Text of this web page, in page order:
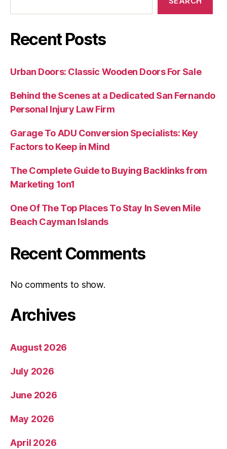
Recent Posts
Urban Doors: Classic Wooden Doors For Sale
Behind the Scenes at a Dedicated San Fernando
Personal Injury Law Firm
Garage To ADU Conversion Specialists: Key
Factors to Keep in Mind
The Complete Guide to Buying Backlinks from
Marketing 1on1
One Of The Top Places To Stay In Seven Mile
Beach Cayman Islands
Recent Comments
No comments to show.
Archives
August 2026
July 2026
June 2026
May 2026
April 2026